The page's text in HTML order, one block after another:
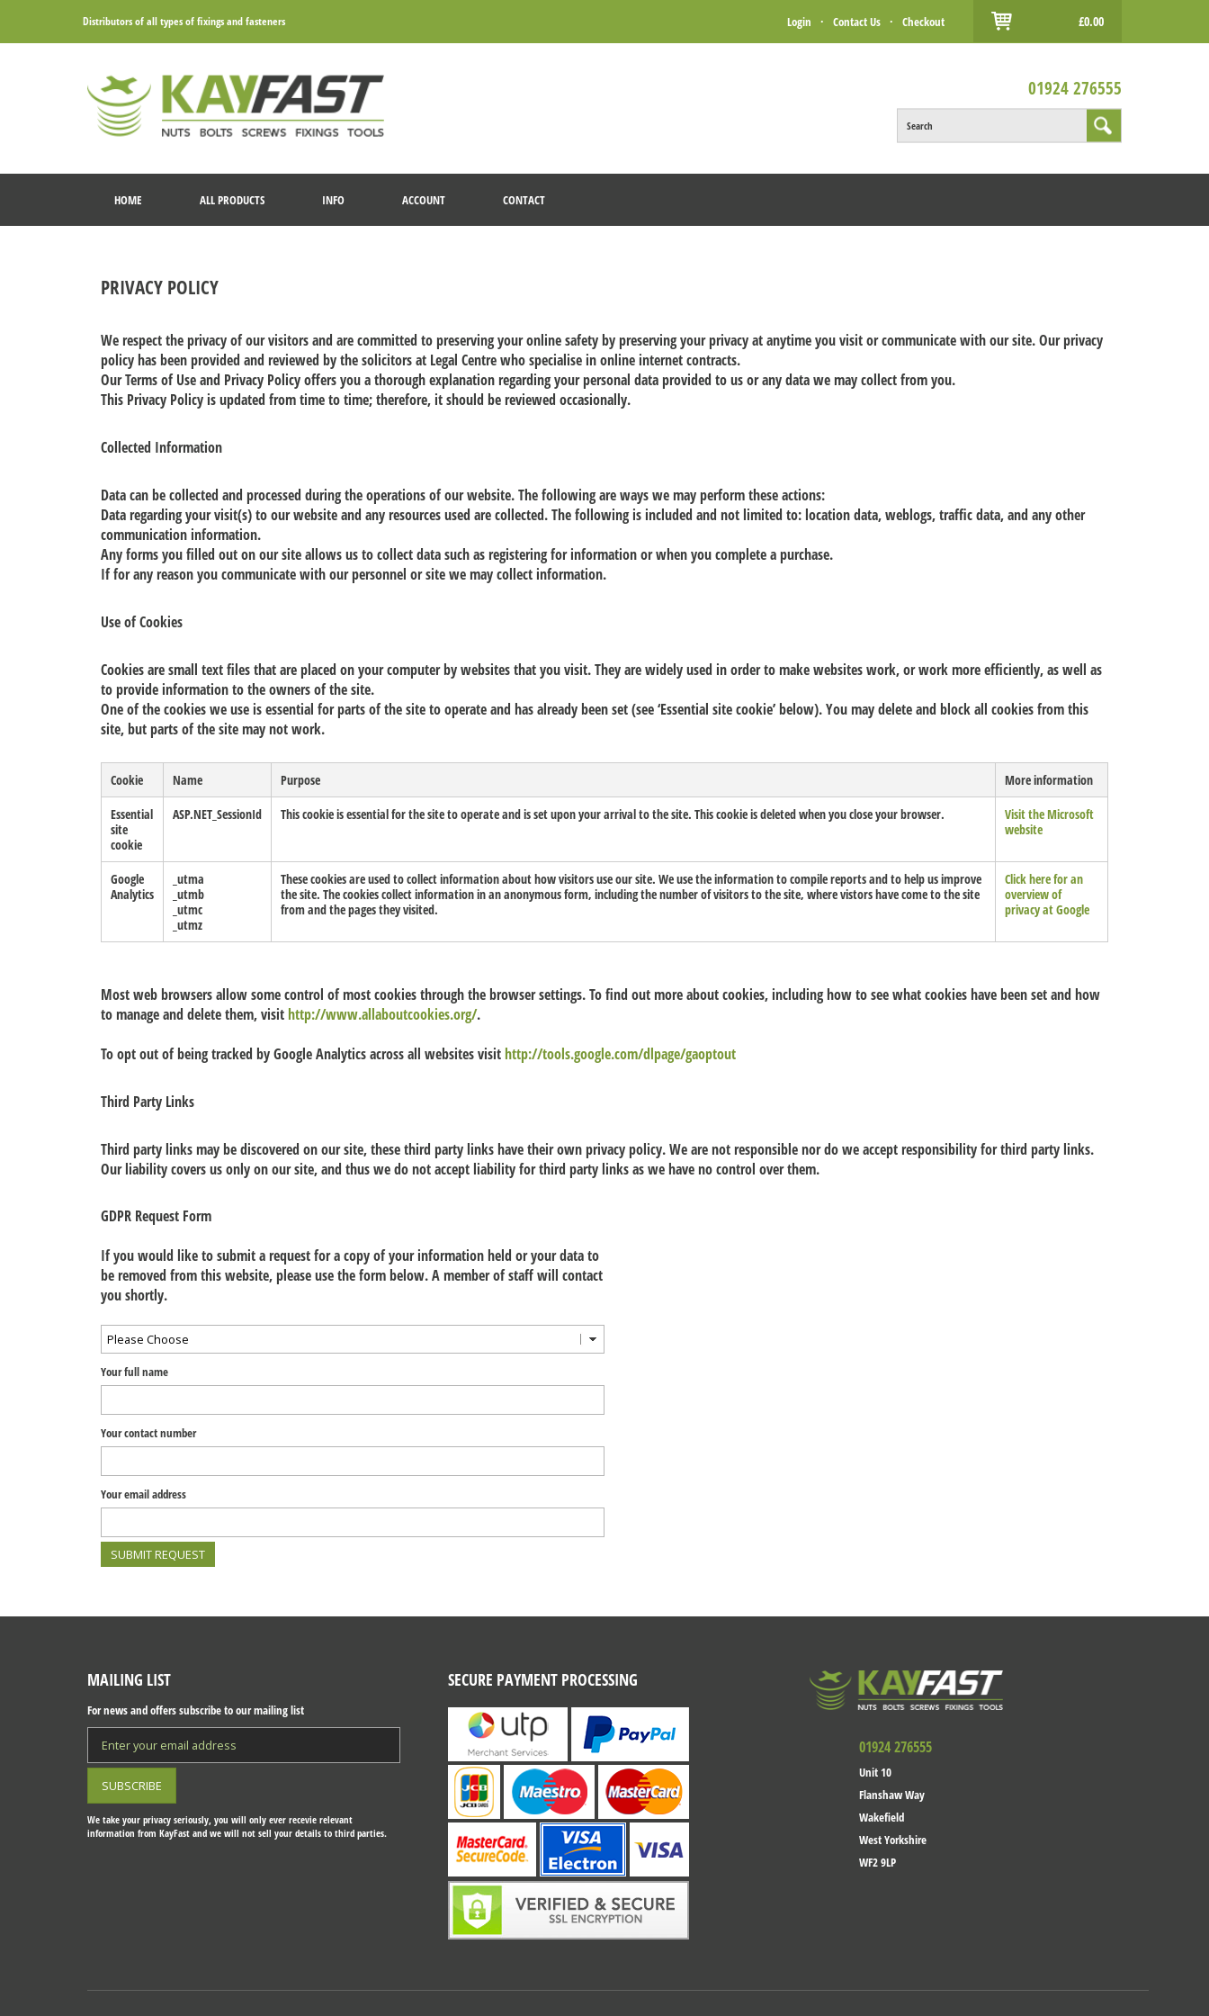
Distributors of all types of fixings and fasteners Login · Contact Us · Checkout £0.00
01924 276555
Search
HOME ALL PRODUCTS INFO ACCOUNT CONTACT
PRIVACY POLICY
We respect the privacy of our visitors and are committed to preserving your online safety by preserving your privacy at anytime you visit or communicate with our site. Our privacy
policy has been provided and reviewed by the solicitors at Legal Centre who specialise in online internet contracts.
Our Terms of Use and Privacy Policy offers you a thorough explanation regarding your personal data provided to us or any data we may collect from you.
This Privacy Policy is updated from time to time; therefore, it should be reviewed occasionally.
Collected Information
Data can be collected and processed during the operations of our website. The following are ways we may perform these actions:
Data regarding your visit(s) to our website and any resources used are collected. The following is included and not limited to: location data, weblogs, traffic data, and any other
communication information.
Any forms you filled out on our site allows us to collect data such as registering for information or when you complete a purchase.
If for any reason you communicate with our personnel or site we may collect information.
Use of Cookies
Cookies are small text files that are placed on your computer by websites that you visit. They are widely used in order to make websites work, or work more efficiently, as well as
to provide information to the owners of the site.
One of the cookies we use is essential for parts of the site to operate and has already been set (see ‘Essential site cookie’ below). You may delete and block all cookies from this
site, but parts of the site may not work.
Cookie Name Purpose
More information
Essential
site
cookie
ASP.NET_SessionId This cookie is essential for the site to operate and is set upon your arrival to the site. This cookie is deleted when you close your browser.
Visit the Microsoft
website
Google
Analytics
_utma
_utmb
_utmc
_utmz
These cookies are used to collect information about how visitors use our site. We use the information to compile reports and to help us improve
the site. The cookies collect information in an anonymous form, including the number of visitors to the site, where vistors have come to the site
from and the pages they visited.
Click here for an
overview of
privacy at Google
Most web browsers allow some control of most cookies through the browser settings. To find out more about cookies, including how to see what cookies have been set and how
to manage and delete them, visit http://www.allaboutcookies.org/.
To opt out of being tracked by Google Analytics across all websites visit http://tools.google.com/dlpage/gaoptout
Third Party Links
Third party links may be discovered on our site, these third party links have their own privacy policy. We are not responsible nor do we accept responsibility for third party links.
Our liability covers us only on our site, and thus we do not accept liability for third party links as we have no control over them.
GDPR Request Form
If you would like to submit a request for a copy of your information held or your data to
be removed from this website, please use the form below. A member of staff will contact
you shortly.
Your full name
Your contact number
Your email address
MAILING LIST
For news and offers subscribe to our mailing list
We take your privacy seriously, you will only ever recevie relevant
information from KayFast and we will not sell your details to third parties.
SECURE PAYMENT PROCESSING
01924 276555
Unit 10
Flanshaw Way
Wakefield
West Yorkshire
WF2 9LP